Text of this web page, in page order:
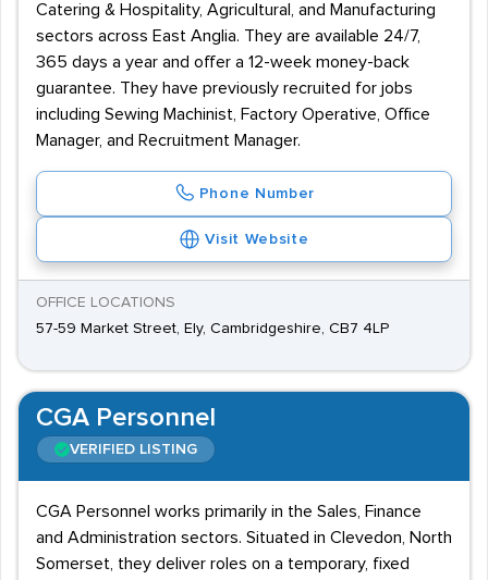
Catering & Hospitality, Agricultural, and Manufacturing
sectors across East Anglia. They are available 24/7,
365 days a year and offer a 12-week money-back
guarantee. They have previously recruited for jobs
including Sewing Machinist, Factory Operative, Office
Manager, and Recruitment Manager.
Phone Number
Visit Website
OFFICE LOCATIONS
57-59 Market Street, Ely, Cambridgeshire, CB7 4LP
CGA Personnel
VERIFIED LISTING
CGA Personnel works primarily in the Sales, Finance
and Administration sectors. Situated in Clevedon, North
Somerset, they deliver roles on a temporary, fixed